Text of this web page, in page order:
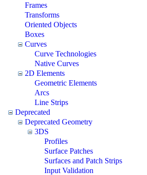
Frames
Transforms
Oriented Objects
Boxes
Curves
Curve Technologies
Native Curves
2D Elements
Geometric Elements
Arcs
Line Strips
Deprecated
Deprecated Geometry
3DS
Profiles
Surface Patches
Surfaces and Patch Strips
Input Validation